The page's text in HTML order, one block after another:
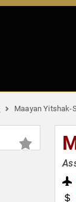
Maayan Yitshak-